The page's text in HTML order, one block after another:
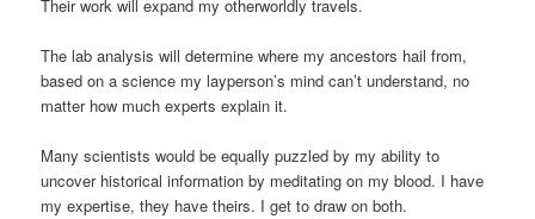
Their work will expand my otherworldly travels.
The lab analysis will determine where my ancestors hail from,
based on a science my layperson’s mind can’t understand, no
matter how much experts explain it.
Many scientists would be equally puzzled by my ability to
uncover historical information by meditating on my blood. I have
my expertise, they have theirs. I get to draw on both.